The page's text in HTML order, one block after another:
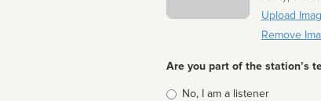
Upload
Remove
Are you part of the station’s
Is
No, I am a listener